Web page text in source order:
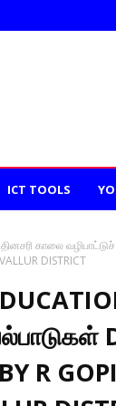
ICT TOOLS
காலை
DISTRICT
R